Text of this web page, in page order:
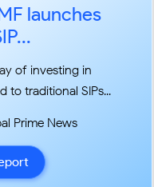
launches
of investing in
to traditional SIPs...
Prime News